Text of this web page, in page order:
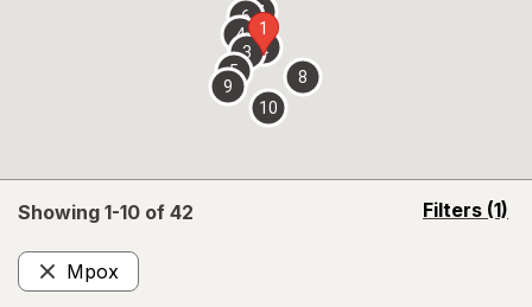
Showing 1-10 of 42 Filters (1)
opens
Mpox
Remove
1
2
3
4
5
67
8
9
10